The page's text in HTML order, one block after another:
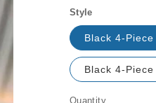
Style
Black 4-Piece
Black 4-
Quantity